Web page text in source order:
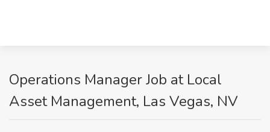
Operations Manager Job at Local
Asset Management, Las Vegas, NV